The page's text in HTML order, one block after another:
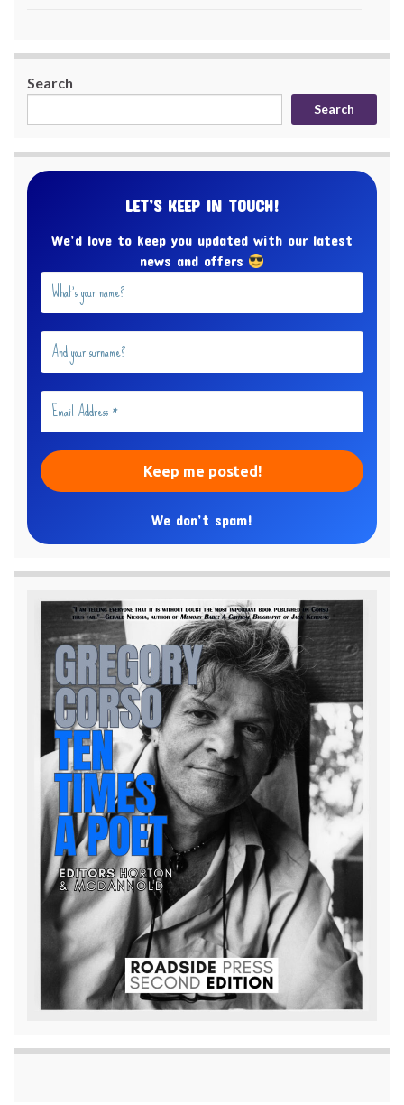
Search
Search
LET’S KEEP IN TOUCH!
We’d love to keep you updated with our latest
news and offers
We don’t spam!